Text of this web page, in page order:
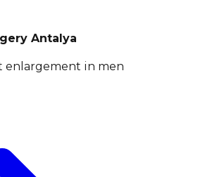
Antalya
enlargement in men